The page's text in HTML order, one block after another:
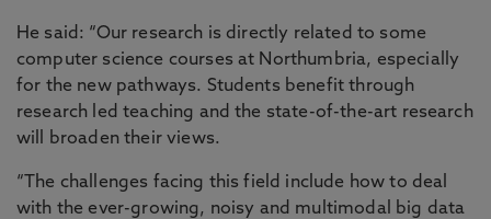
He said: “Our research is directly related to some
computer science courses at Northumbria, especially
for the new pathways. Students benefit through
research led teaching and the state-of-the-art research
will broaden their views.
“The challenges facing this field include how to deal
with the ever-growing, noisy and multimodal big data